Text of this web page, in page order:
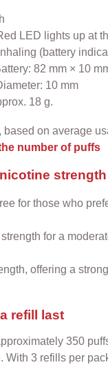
LED lights up at
(battery
82 mm × 10
10 mm
18 g.
based on average
number of puffs
strength
for those who
for a
offering a
refill last
350
With 3 refills per